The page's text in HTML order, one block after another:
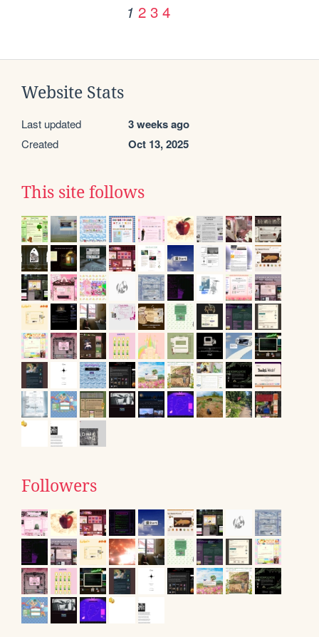
1 2 3 4
Website Stats
Last updated 3 weeks ago
Created Oct 13, 2025
This site follows
Followers